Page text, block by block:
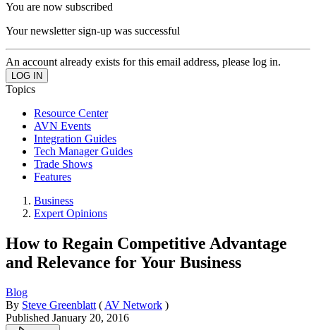
You are now subscribed
Your newsletter sign-up was successful
An account already exists for this email address, please log in.
Topics
Resource Center
AVN Events
Integration Guides
Tech Manager Guides
Trade Shows
Features
Business
Expert Opinions
How to Regain Competitive Advantage
and Relevance for Your Business
Blog
By Steve Greenblatt ( AV Network )
Published January 20, 2016